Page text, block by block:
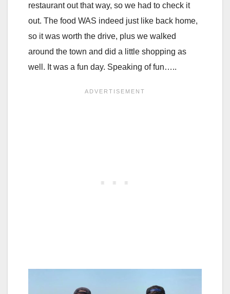
restaurant out that way, so we had to check it
out. The food WAS indeed just like back home,
so it was worth the drive, plus we walked
around the town and did a little shopping as
well. It was a fun day. Speaking of fun…..